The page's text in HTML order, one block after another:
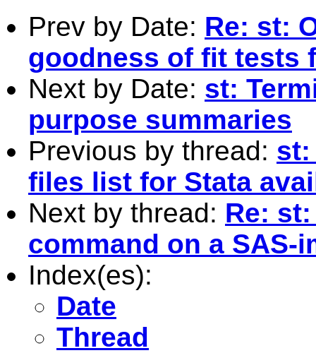
Prev by Date: Re: st:
goodness of fit tests
Next by Date: st:
purpose summaries
Previous by thread: st:
files list for Stata
Next by thread: Re:
command on a SAS-
Index(es):
Date
Thread